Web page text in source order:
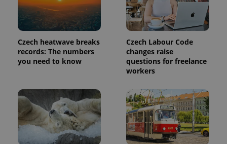
Czech heatwave breaks
records: The numbers
you need to know
Czech Labour Code
changes raise
questions for freelance
workers